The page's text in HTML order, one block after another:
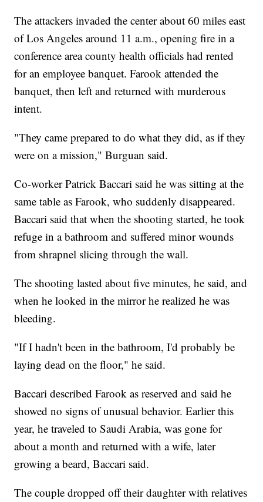
The attackers invaded the center about 60 miles east
of Los Angeles around 11 a.m., opening fire in a
conference area county health officials had rented
for an employee banquet. Farook attended the
banquet, then left and returned with murderous
intent.
"They came prepared to do what they did, as if they
were on a mission," Burguan said.
Co-worker Patrick Baccari said he was sitting at the
same table as Farook, who suddenly disappeared.
Baccari said that when the shooting started, he took
refuge in a bathroom and suffered minor wounds
from shrapnel slicing through the wall.
The shooting lasted about five minutes, he said, and
when he looked in the mirror he realized he was
bleeding.
"If I hadn't been in the bathroom, I'd probably be
laying dead on the floor," he said.
Baccari described Farook as reserved and said he
showed no signs of unusual behavior. Earlier this
year, he traveled to Saudi Arabia, was gone for
about a month and returned with a wife, later
growing a beard, Baccari said.
The couple dropped off their daughter with relatives